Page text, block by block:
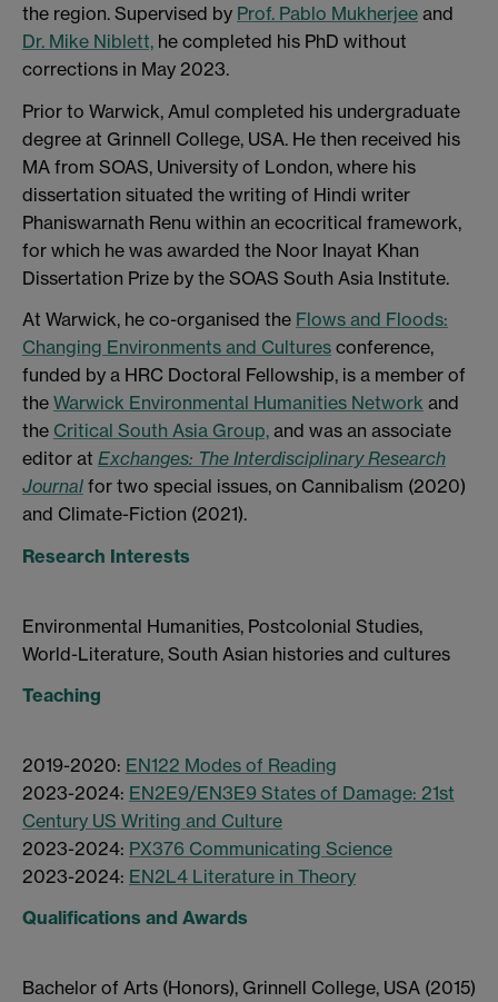
the region. Supervised by Prof. Pablo Mukherjee and
Dr. Mike Niblett, he completed his PhD without
corrections in May 2023.
Prior to Warwick, Amul completed his undergraduate
degree at Grinnell College, USA. He then received his
MA from SOAS, University of London, where his
dissertation situated the writing of Hindi writer
Phaniswarnath Renu within an ecocritical framework,
for which he was awarded the Noor Inayat Khan
Dissertation Prize by the SOAS South Asia Institute.
At Warwick, he co-organised the Flows and Floods:
Changing Environments and Cultures conference,
funded by a HRC Doctoral Fellowship, is a member of
the Warwick Environmental Humanities Network and
the Critical South Asia Group, and was an associate
editor at Exchanges: The Interdisciplinary Research
Journal for two special issues, on Cannibalism (2020)
and Climate-Fiction (2021).
Research Interests
Environmental Humanities, Postcolonial Studies,
World-Literature, South Asian histories and cultures
Teaching
2019-2020: EN122 Modes of Reading
2023-2024: EN2E9/EN3E9 States of Damage: 21st
Century US Writing and Culture
2023-2024: PX376 Communicating Science
2023-2024: EN2L4 Literature in Theory
Qualifications and Awards
Bachelor of Arts (Honors), Grinnell College, USA (2015)